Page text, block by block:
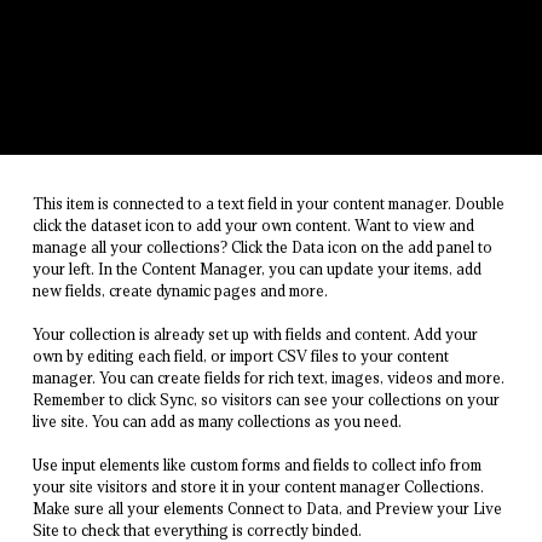
This item is connected to a text field in your content manager. Double
click the dataset icon to add your own content. Want to view and
manage all your collections? Click the Data icon on the add panel to
your left. In the Content Manager, you can update your items, add
new fields, create dynamic pages and more.
Your collection is already set up with fields and content. Add your
own by editing each field, or import CSV files to your content
manager. You can create fields for rich text, images, videos and more.
Remember to click Sync, so visitors can see your collections on your
live site. You can add as many collections as you need.
Use input elements like custom forms and fields to collect info from
your site visitors and store it in your content manager Collections.
Make sure all your elements Connect to Data, and Preview your Live
Site to check that everything is correctly binded.